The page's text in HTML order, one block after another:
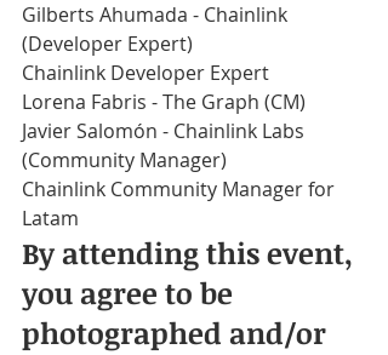
Gilberts Ahumada - Chainlink
(Developer Expert)
Chainlink Developer Expert
Lorena Fabris - The Graph (CM)
Javier Salomón - Chainlink Labs
(Community Manager)
Chainlink Community Manager for
Latam
By attending this event,
you agree to be
photographed and/or